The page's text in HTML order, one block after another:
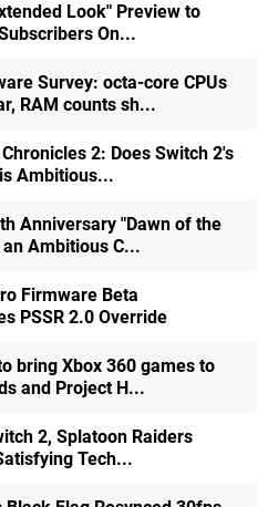
Look" Preview to
On...
Survey: octa-core CPUs
RAM counts sh...
2: Does Switch 2's
Ambitious...
Anniversary "Dawn of the
Ambitious C...
Firmware Beta
PSSR 2.0 Override
bring Xbox 360 games to
and Project H...
2, Splatoon Raiders
Tech...